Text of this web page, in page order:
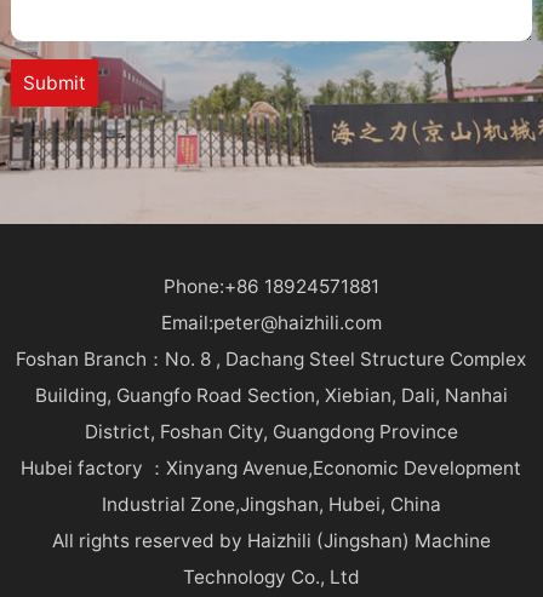
Submit
Phone:+86 18924571881
Email:peter@haizhili.com
Foshan Branch：No. 8 , Dachang Steel Structure Complex
Building, Guangfo Road Section, Xiebian, Dali, Nanhai
District, Foshan City, Guangdong Province
Hubei factory ：Xinyang Avenue,Economic Development
Industrial Zone,Jingshan, Hubei, China
All rights reserved by Haizhili (Jingshan) Machine
Technology Co., Ltd